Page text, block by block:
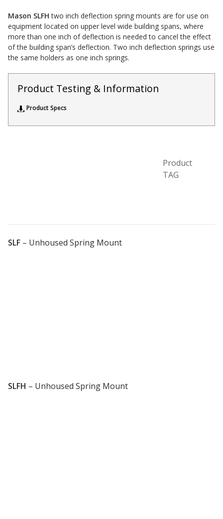
Doors
Acoustic Windows -
Eliminator™
Mason SLFH two inch deflection spring mounts are for use on
equipment located on upper level wide building spans, where
more than one inch of deflection is needed to cancel the effect
of the building span’s deflection. Two inch deflection springs use
the same holders as one inch springs.
Product Testing & Information
Product Specs
Product
TAG
SLF – Unhoused Spring Mount
SLFH – Unhoused Spring Mount